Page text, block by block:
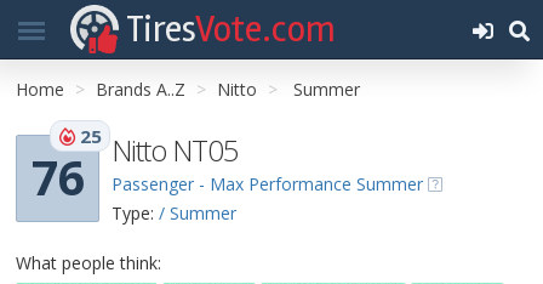
TiresVote.com
Home Brands A..Z Nitto Summer
76
25 Nitto NT05
Passenger - Max Performance Summer
Type: / Summer
What people think: